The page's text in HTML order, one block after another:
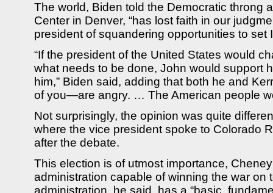
The world, Biden told the Democratic throng
Center in Denver, “has lost faith in our
president of squandering opportunities to set
“If the president of the United States would
what needs to be done, John would support
him,” Biden said, adding that both he and
of you—are angry. … The American people
Not surprisingly, the opinion was quite
where the vice president spoke to Colorado
after the debate.
This election is of utmost importance,
administration capable of winning the war on
administration, he said, has a “basic,